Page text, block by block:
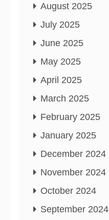
August 2025
July 2025
June 2025
May 2025
April 2025
March 2025
February 2025
January 2025
December 2024
November 2024
October 2024
September 2024